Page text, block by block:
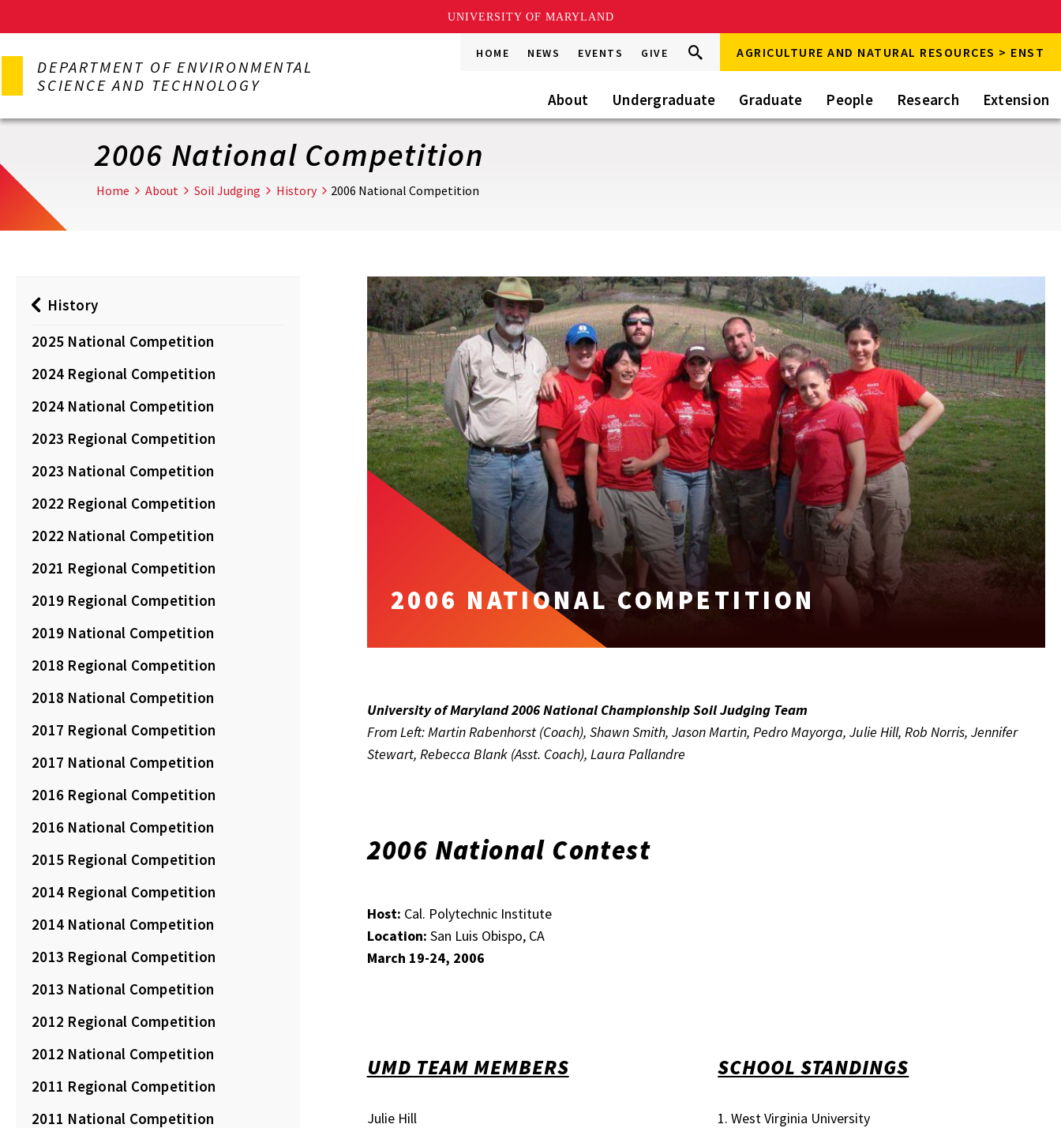
UNIVERSITY OF MARYLAND
to
content
DEPARTMENT OF ENVIRONMENTAL
SCIENCE AND TECHNOLOGY
HOME NEWS EVENTS GIVE
Search
this
Go Search AGRICULTURE AND NATURAL RESOURCES > ENST
About Undergraduate Graduate People Research Extension
2006 National Competition
Home About Soil Judging History 2006 National Competition
History
2025 National Competition
2024 Regional Competition
2024 National Competition
2023 Regional Competition
2023 National Competition
2022 Regional Competition
2022 National Competition
2021 Regional Competition
2019 Regional Competition
2019 National Competition
2018 Regional Competition
2018 National Competition
2017 Regional Competition
2017 National Competition
2016 Regional Competition
2016 National Competition
2015 Regional Competition
2014 Regional Competition
2014 National Competition
2013 Regional Competition
2013 National Competition
2012 Regional Competition
2012 National Competition
2011 Regional Competition
2011 National Competition
2006 NATIONAL COMPETITION
University of Maryland 2006 National Championship Soil Judging Team
From Left: Martin Rabenhorst (Coach), Shawn Smith, Jason Martin, Pedro Mayorga, Julie Hill, Rob Norris, Jennifer
Stewart, Rebecca Blank (Asst. Coach), Laura Pallandre
2006 National Contest
Host: Cal. Polytechnic Institute
Location: San Luis Obispo, CA
March 19-24, 2006
UMD TEAM MEMBERS
Julie Hill
SCHOOL STANDINGS
1. West Virginia University